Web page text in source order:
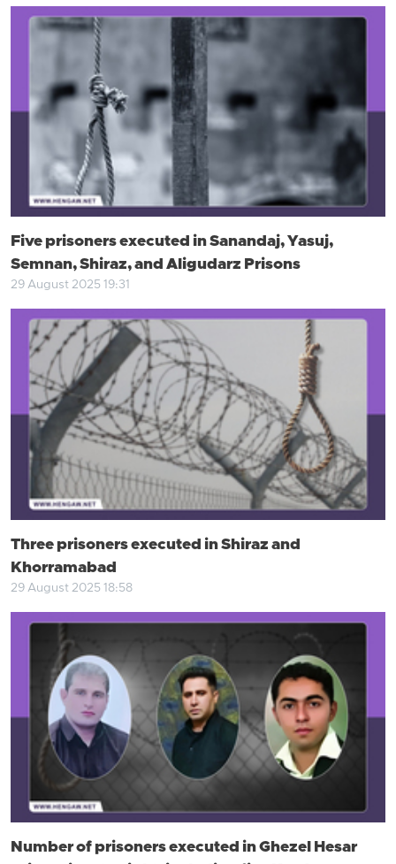
Five prisoners executed in Sanandaj, Yasuj,
Semnan, Shiraz, and Aligudarz Prisons
29 August 2025 19:31
Three prisoners executed in Shiraz and
Khorramabad
29 August 2025 18:58
Number of prisoners executed in Ghezel Hesar